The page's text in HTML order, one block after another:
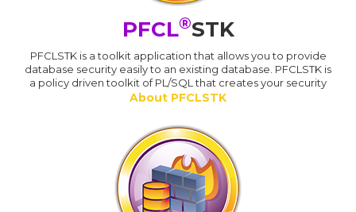
PFCL®STK
PFCLSTK is a toolkit application that allows you to provide
database security easily to an existing database. PFCLSTK is
a policy driven toolkit of PL/SQL that creates your security
About PFCLSTK